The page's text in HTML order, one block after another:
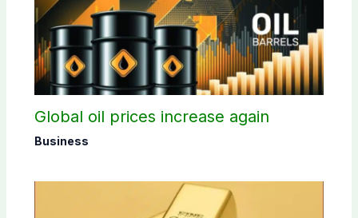
Global oil prices increase again
Business